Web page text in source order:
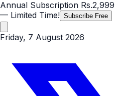
Annual Subscription Rs.2,999
— Limited Time! Subscribe Free
Friday, 7 August 2026